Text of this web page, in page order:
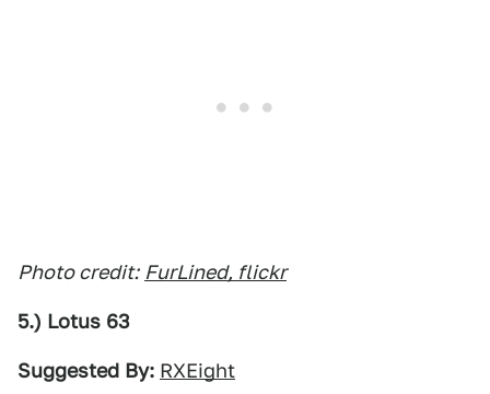
Photo credit: FurLined, flickr
5.) Lotus 63
Suggested By: RXEight